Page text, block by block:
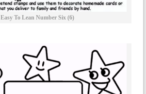
Easy To Lean Number Six (6)